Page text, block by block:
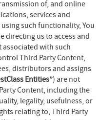
of, and online
services and
using such functionality, You
directing us to access and
with such
Third Party Content,
distributors and assigns
Entities”) are not
Content, including the
legality, usefulness, or
relating to, Third Party